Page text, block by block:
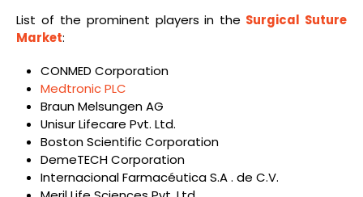
List of the prominent players in the Surgical Suture
Market:
CONMED Corporation
Medtronic PLC
Braun Melsungen AG
Unisur Lifecare Pvt. Ltd.
Boston Scientific Corporation
DemeTECH Corporation
Internacional Farmacéutica S.A . de C.V.